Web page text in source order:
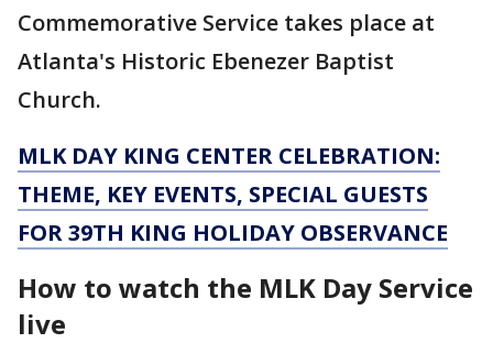
Commemorative Service takes place at
Atlanta's Historic Ebenezer Baptist
Church.
MLK DAY KING CENTER CELEBRATION:
THEME, KEY EVENTS, SPECIAL GUESTS
FOR 39TH KING HOLIDAY OBSERVANCE
How to watch the MLK Day Service
live